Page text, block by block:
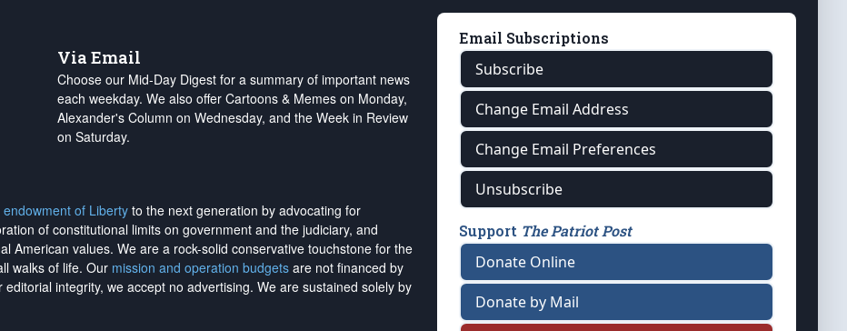
Via Email
Choose our Mid-Day Digest for a summary of important news
each weekday. We also offer Cartoons & Memes on Monday,
Alexander's Column on Wednesday, and the Week in Review
on Saturday.
endowment of Liberty to the next generation by advocating for
of constitutional limits on government and the judiciary, and
American values. We are a rock-solid conservative touchstone for the
walks of life. Our mission and operation budgets are not financed by
integrity, we accept no advertising. We are sustained solely by
Email Subscriptions
Subscribe
Change Email Address
Change Email Preferences
Unsubscribe
Support The Patriot Post
Donate Online
Donate by Mail